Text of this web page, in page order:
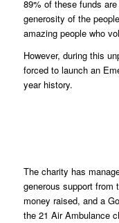
89% of these funds
generosity of the
amazing people who
However, during this
forced to launch an
year history.
The charity has
generous support from
money raised, and a
the 21 Air Ambulance